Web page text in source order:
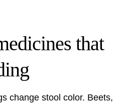
that
change stool color. Beets,